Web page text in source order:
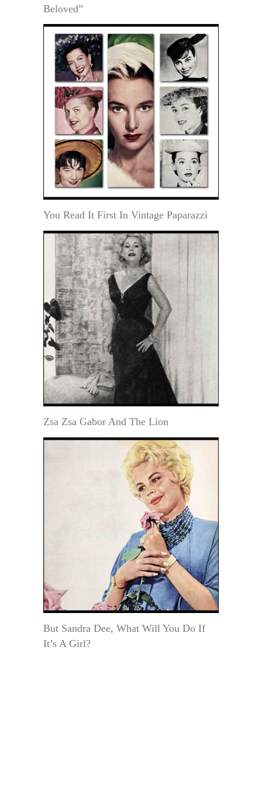
Beloved”
You Read It First In Vintage Paparazzi
Zsa Zsa Gabor And The Lion
But Sandra Dee, What Will You Do If
It’s A Girl?